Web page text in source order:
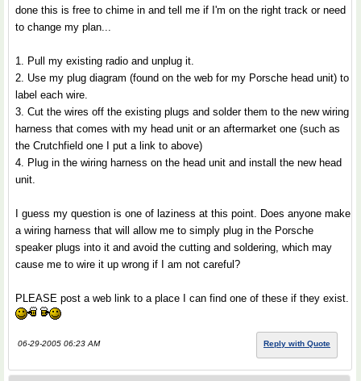
done this is free to chime in and tell me if I'm on the right track or need
to change my plan...
1. Pull my existing radio and unplug it.
2. Use my plug diagram (found on the web for my Porsche head unit) to
label each wire.
3. Cut the wires off the existing plugs and solder them to the new wiring
harness that comes with my head unit or an aftermarket one (such as
the Crutchfield one I put a link to above)
4. Plug in the wiring harness on the head unit and install the new head
unit.
I guess my question is one of laziness at this point. Does anyone make
a wiring harness that will allow me to simply plug in the Porsche
speaker plugs into it and avoid the cutting and soldering, which may
cause me to wire it up wrong if I am not careful?
PLEASE post a web link to a place I can find one of these if they exist.
06-29-2005 06:23 AM Reply with Quote